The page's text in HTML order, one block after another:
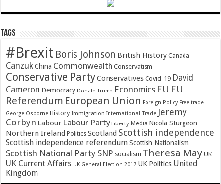
Tags
#Brexit Boris Johnson British History Canada
Canzuk China Commonwealth Conservatism
Conservative PartyConservatives Covid-19 David
Cameron Democracy Donald Trump Economics EU EU
Referendum European Union Foreign Policy Free trade
George Osborne History Immigration International Trade Jeremy
Corbyn Labour Labour Party Liberty Media Nicola Sturgeon
Northern Ireland Politics Scotland Scottish independence
Scottish independence referendum Scottish Nationalism
Scottish National Party SNP socialism Theresa May UK
UK Current Affairs UK General Election 2017 UK Politics United
Kingdom